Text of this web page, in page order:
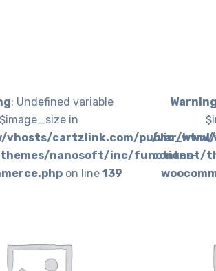
: Undefined variable
$image_size in
vhosts/cartzlink.com/
nanosoft/inc/functions-
on line 139
Warning
/var/
content/